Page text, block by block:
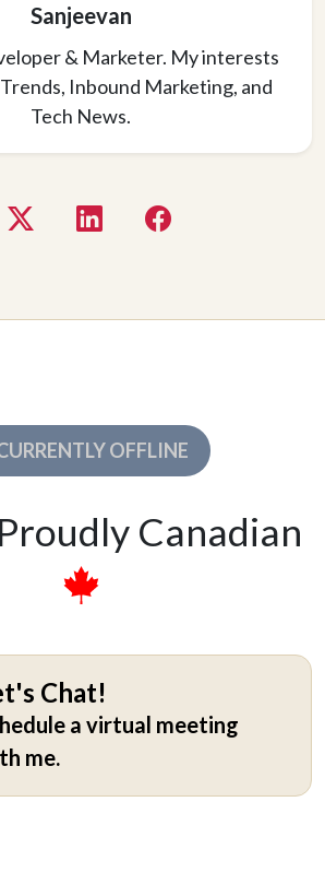
Sanjeevan
& Marketer. My interests
Inbound Marketing, and
Tech News.
OFFLINE
Canadian
Chat!
a virtual meeting
me.